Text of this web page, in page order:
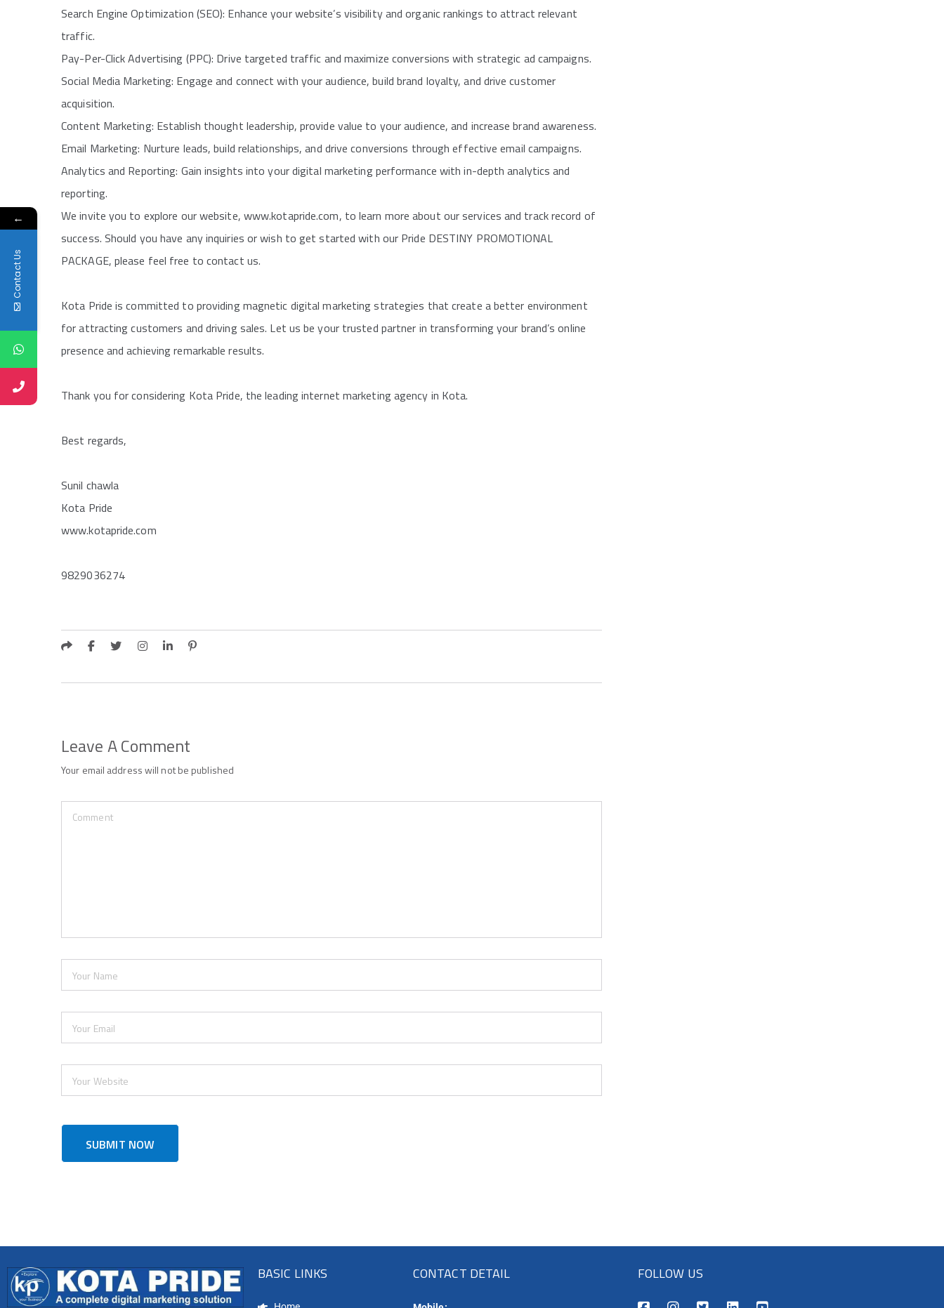
Search Engine Optimization (SEO): Enhance your website’s visibility and organic rankings to attract relevant
traffic.
Pay-Per-Click Advertising (PPC): Drive targeted traffic and maximize conversions with strategic ad campaigns.
Social Media Marketing: Engage and connect with your audience, build brand loyalty, and drive customer
acquisition.
Content Marketing: Establish thought leadership, provide value to your audience, and increase brand awareness.
Email Marketing: Nurture leads, build relationships, and drive conversions through effective email campaigns.
Analytics and Reporting: Gain insights into your digital marketing performance with in-depth analytics and
reporting.
We invite you to explore our website, www.kotapride.com, to learn more about our services and track record of
success. Should you have any inquiries or wish to get started with our Pride DESTINY PROMOTIONAL
PACKAGE, please feel free to contact us.
Kota Pride is committed to providing magnetic digital marketing strategies that create a better environment
for attracting customers and driving sales. Let us be your trusted partner in transforming your brand’s online
presence and achieving remarkable results.
Thank you for considering Kota Pride, the leading internet marketing agency in Kota.
Best regards,
Sunil chawla
Kota Pride
www.kotapride.com
9829036274
Leave A Comment
Your email address will not be published
BASIC LINKS CONTACT DETAIL FOLLOW US
←
Contact Us